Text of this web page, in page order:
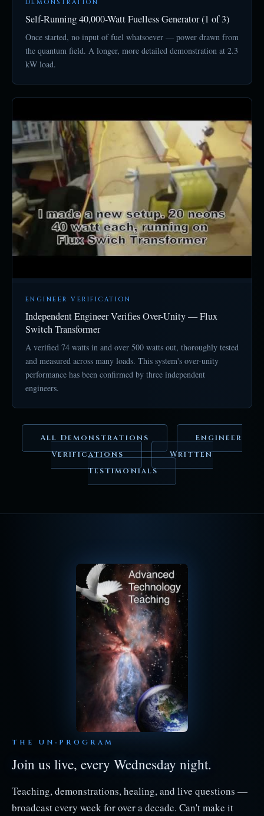
DEMONSTRATION
Self-Running 40,000-Watt Fuelless Generator (1 of 3)
Once started, no input of fuel whatsoever — power drawn from
the quantum field. A longer, more detailed demonstration at 2.3
kW load.
ENGINEER VERIFICATION
Independent Engineer Verifies Over-Unity — Flux
Switch Transformer
A verified 74 watts in and over 500 watts out, thoroughly tested
and measured across many loads. This system's over-unity
performance has been confirmed by three independent
engineers.
All Demonstrations
Engineer
Verifications
Written
Testimonials
THE UN‑PROGRAM
Join us live, every Wednesday night.
Teaching, demonstrations, healing, and live questions —
broadcast every week for over a decade. Can't make it